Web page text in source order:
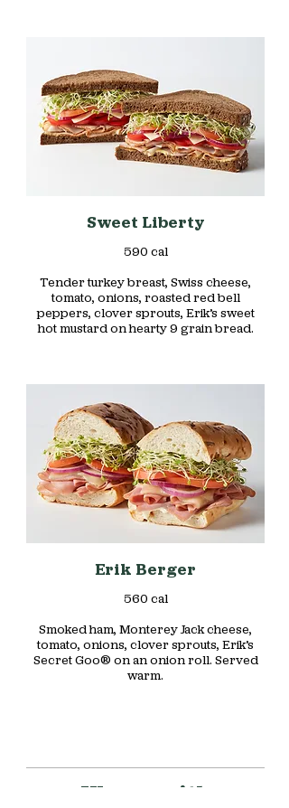
Sweet Liberty
590 cal
Tender turkey breast, Swiss cheese,
tomato, onions, roasted red bell
peppers, clover sprouts, Erik’s sweet
hot mustard on hearty 9 grain bread.
Erik Berger
560 cal
Smoked ham, Monterey Jack cheese,
tomato, onions, clover sprouts, Erik’s
Secret Goo® on an onion roll. Served
warm.